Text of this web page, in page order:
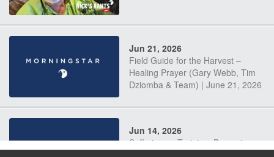
Jun 21, 2026
Field Guide for the Harvest –
Healing Prayer (Gary Webb, Tim
Dziomba & Team) | June 21, 2026
Jun 14, 2026
Suffering as Training: Becoming